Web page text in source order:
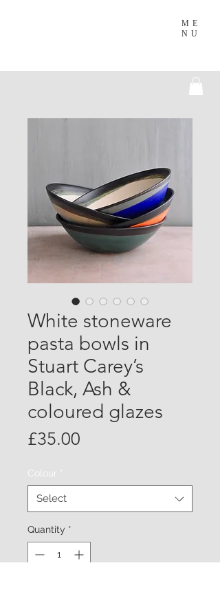
ME
NU
White stoneware
pasta bowls in
Stuart Carey’s
Black, Ash &
coloured glazes
£35.00
Colour *
Select
Quantity *